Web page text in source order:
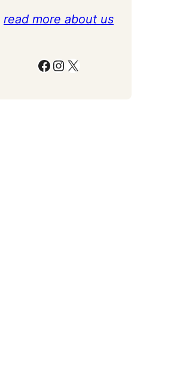
read more about us
Facebook Instagram X